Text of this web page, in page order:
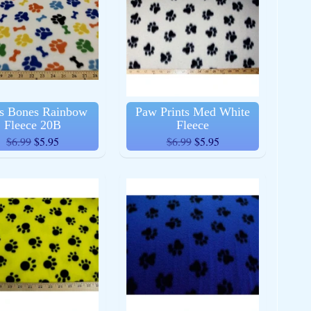
Bones Rainbow
Fleece 20B
$6.99$5.95
Paw Prints Med White
Fleece
$6.99 $5.95